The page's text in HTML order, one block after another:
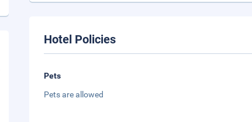
Hotel Policies
Pets
Pets are allowed